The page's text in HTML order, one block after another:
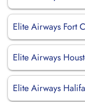
Elite Airways Fort
Elite Airways
Elite Airways